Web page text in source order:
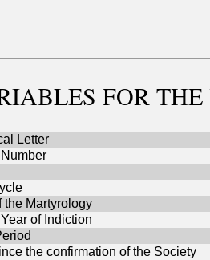
FOR
Letter
the Martyrology
of Indiction
the confirmation of the Society